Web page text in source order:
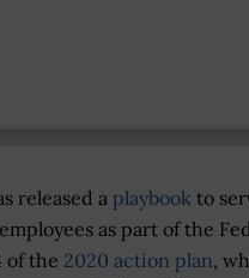
released a playbook to
as part of the
of the 2020 action plan,